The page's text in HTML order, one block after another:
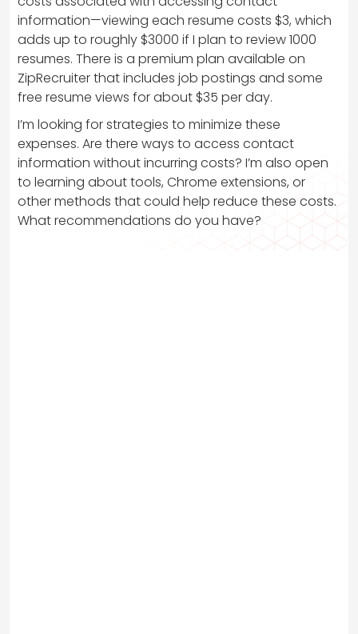
information—viewing each resume costs $3, which
adds up to roughly $3000 if I plan to review 1000
resumes. There is a premium plan available on
ZipRecruiter that includes job postings and some
free resume views for about $35 per day.
I’m looking for strategies to minimize these
expenses. Are there ways to access contact
information without incurring costs? I’m also open
to learning about tools, Chrome extensions, or
other methods that could help reduce these costs.
What recommendations do you have?